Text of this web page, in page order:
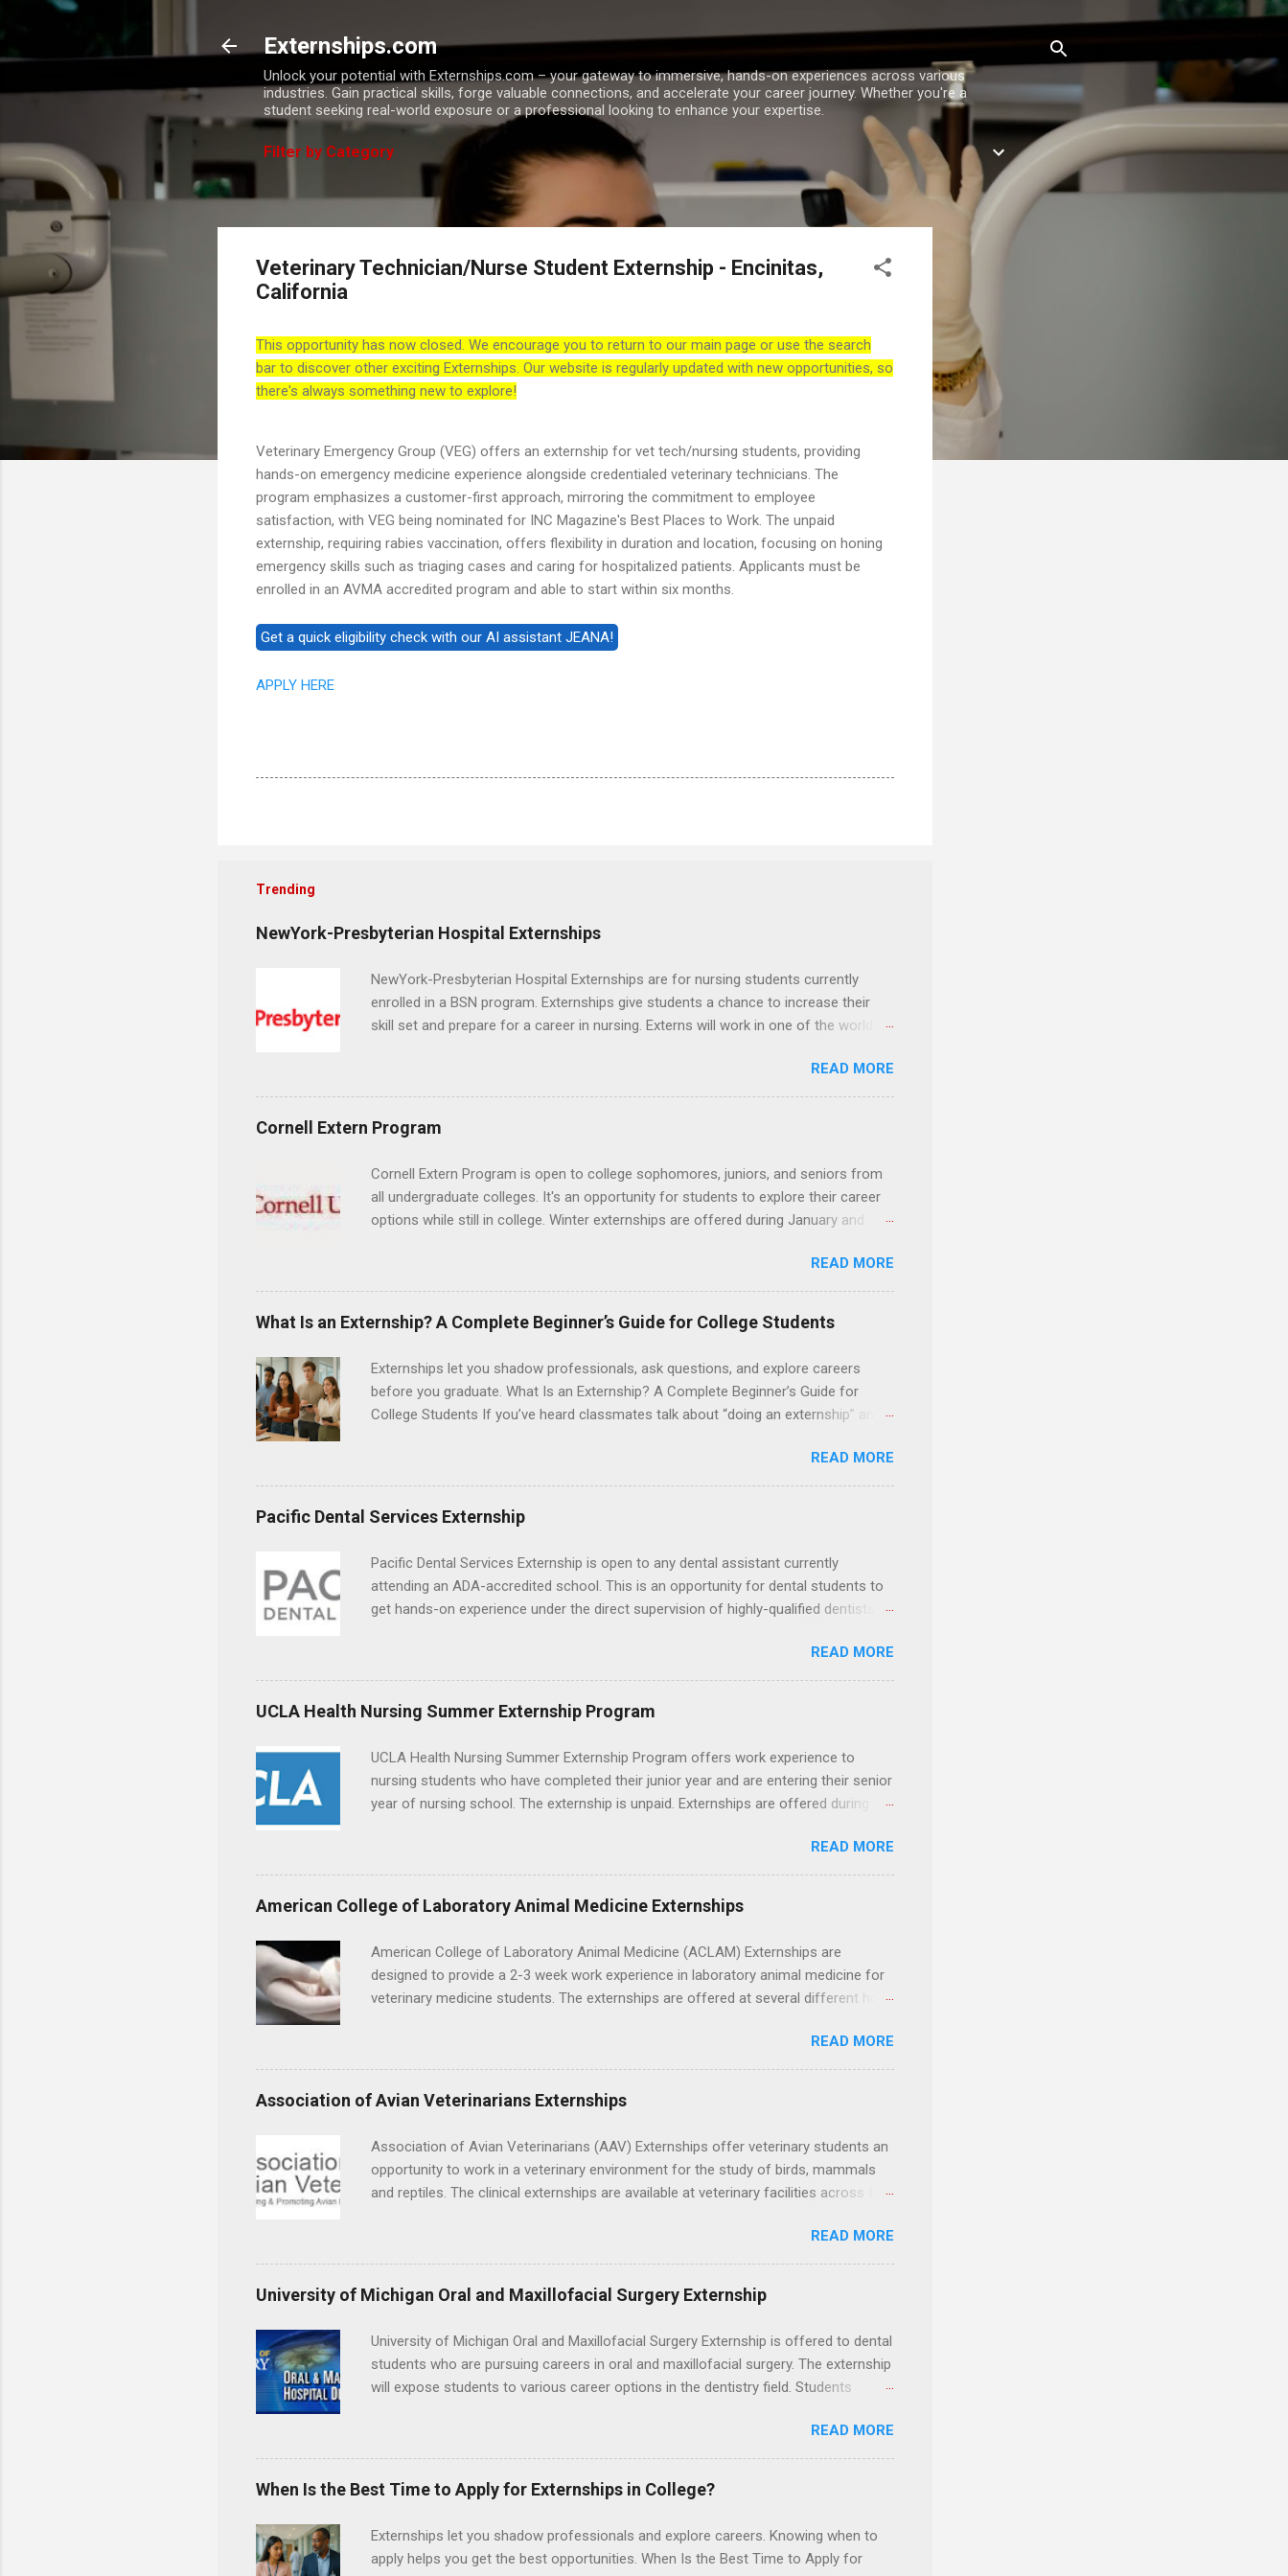
Externships.com
Unlock your potential with Externships.com – your gateway to immersive, hands-on experiences across various
industries. Gain practical skills, forge valuable connections, and accelerate your career journey. Whether you're a
student seeking real-world exposure or a professional looking to enhance your expertise.
Filter by Category
Veterinary Technician/Nurse Student Externship - Encinitas,
California
This opportunity has now closed. We encourage you to return to our main page or use the search
bar to discover other exciting Externships. Our website is regularly updated with new opportunities, so
there's always something new to explore!
Veterinary Emergency Group (VEG) offers an externship for vet tech/nursing students, providing
hands-on emergency medicine experience alongside credentialed veterinary technicians. The
program emphasizes a customer-first approach, mirroring the commitment to employee
satisfaction, with VEG being nominated for INC Magazine's Best Places to Work. The unpaid
externship, requiring rabies vaccination, offers flexibility in duration and location, focusing on honing
emergency skills such as triaging cases and caring for hospitalized patients. Applicants must be
enrolled in an AVMA accredited program and able to start within six months.
APPLY HERE
Trending
NewYork-Presbyterian Hospital Externships
NewYork-Presbyterian Hospital Externships are for nursing students currently
enrolled in a BSN program. Externships give students a chance to increase their
skill set and prepare for a career in nursing. Externs will work in one of the world’s
professionals and other nurses in an environment where they can exchange ideas
and increase their medical knowledge. Positions are offered as a Nursing
Attendant, Nursing Companion or Summer Nurse Externship. All are part-time
nursing positions for nursing students.
READ MORE
Cornell Extern Program
Cornell Extern Program is open to college sophomores, juniors, and seniors from
all undergraduate colleges. It's an opportunity for students to explore their career
options while still in college. Winter externships are offered during January and
externships available in numerous career fields and geographic locations around
the world. The externships do no include pay or college credit. Students will be
responsible for all expenses, including travel and housing.
READ MORE
What Is an Externship? A Complete Beginner’s Guide for College Students
Externships let you shadow professionals, ask questions, and explore careers
before you graduate. What Is an Externship? A Complete Beginner’s Guide for
College Students If you’ve heard classmates talk about “doing an externship” and
college students and recent grads know about internships, but externships can feel
a little mysterious. The good news: externships are simply short, focused
experiences that help you shadow professionals, explore careers, and make
connections without a long-term commitment. This guide from Externships.com
internship, and how you can find one that fits your major and goals. What Is an
Externship? Definition and Basics At its core, an externship is a short-term,
structured opportunity to observe and sometimes lightly participate in the day-to-
READ MORE
Pacific Dental Services Externship
Pacific Dental Services Externship is open to any dental assistant currently
attending an ADA-accredited school. This is an opportunity for dental students to
get hands-on experience under the direct supervision of highly-qualified dentists
placement; patient counseling, including postoperative care and general oral health;
understanding of evidence based dentistry; and have excellent communication
skills.
READ MORE
UCLA Health Nursing Summer Externship Program
UCLA Health Nursing Summer Externship Program offers work experience to
nursing students who have completed their junior year and are entering their senior
year of nursing school. The externship is unpaid. Externships are offered during the
Center, Santa Monica, Mattel Children's Hospital UCLA, and The Stewart and Lynda
Resnick Neuropsychiatric Hospital at UCLA. Applicants can choose two specialty
areas for their externship. The externship is designed to help nursing students
choose a career path in nursing.
READ MORE
American College of Laboratory Animal Medicine Externships
American College of Laboratory Animal Medicine (ACLAM) Externships are
designed to provide a 2-3 week work experience in laboratory animal medicine for
veterinary medicine students. The externships are offered at several different host
Hopkins or Ohio State University, or they can complete their externship at a medical
facility such as Mayo Clinic in Arizona. Each externship will provide a placement
that will match students' interests and career goals.
READ MORE
Association of Avian Veterinarians Externships
Association of Avian Veterinarians (AAV) Externships offer veterinary students an
opportunity to work in a veterinary environment for the study of birds, mammals
and reptiles. The clinical externships are available at veterinary facilities across the
opportunities to learn about the care of many types of wild animals, including bald
eagles, raptors, and other exotic wildlife and zoo animals. Externs will receive
hands-on experience in clinical medicine and surgery, field observation, research,
disease control, and other veterinary practices.
READ MORE
University of Michigan Oral and Maxillofacial Surgery Externship
University of Michigan Oral and Maxillofacial Surgery Externship is offered to dental
students who are pursuing careers in oral and maxillofacial surgery. The externship
will expose students to various career options in the dentistry field. Students
completed courses that have taught them basic oral and maxillofacial surgery.
They must know how to administer local anesthesia and perform dental surgery of
the teeth, soft tissue, and the jawbone, such as teeth extraction.
READ MORE
When Is the Best Time to Apply for Externships in College?
Externships let you shadow professionals and explore careers. Knowing when to
apply helps you get the best opportunities. When Is the Best Time to Apply for